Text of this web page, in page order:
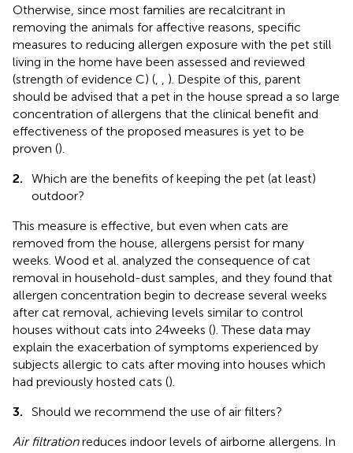
Otherwise, since most families are recalcitrant in
removing the animals for affective reasons, specific
measures to reducing allergen exposure with the pet still
living in the home have been assessed and reviewed
(strength of evidence C) (, , ). Despite of this, parent
should be advised that a pet in the house spread a so large
concentration of allergens that the clinical benefit and
effectiveness of the proposed measures is yet to be
proven ().
2.
Which are the benefits of keeping the pet (at least)
outdoor?
This measure is effective, but even when cats are
removed from the house, allergens persist for many
weeks. Wood et al. analyzed the consequence of cat
removal in household-dust samples, and they found that
allergen concentration begin to decrease several weeks
after cat removal, achieving levels similar to control
houses without cats into 24 weeks (). These data may
explain the exacerbation of symptoms experienced by
subjects allergic to cats after moving into houses which
had previously hosted cats ().
3.
Should we recommend the use of air filters?
Air filtrationreduces indoor levels of airborne allergens. In